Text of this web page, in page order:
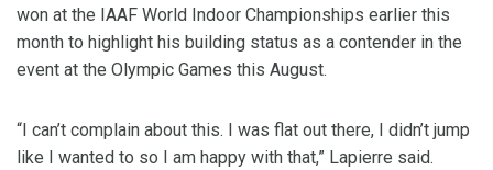
won at the IAAF World Indoor Championships earlier this
month to highlight his building status as a contender in the
event at the Olympic Games this August.
“I can’t complain about this. I was flat out there, I didn’t jump
like I wanted to so I am happy with that,” Lapierre said.